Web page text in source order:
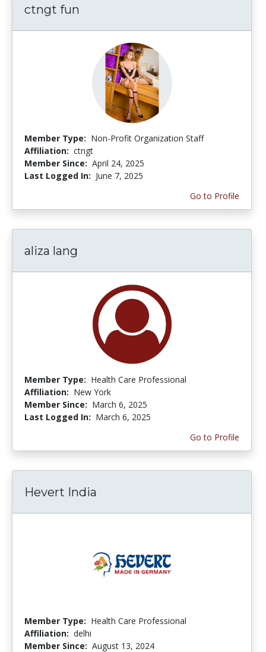
ctngt fun
Member Type: Non-Profit Organization Staff
Affiliation: ctngt
Member Since: April 24, 2025
Last Logged In: June 7, 2025
Go to Profile
aliza lang
Member Type: Health Care Professional
Affiliation: New York
Member Since: March 6, 2025
Last Logged In: March 6, 2025
Go to Profile
Hevert India
Member Type: Health Care Professional
Affiliation: delhi
Member Since: August 13, 2024